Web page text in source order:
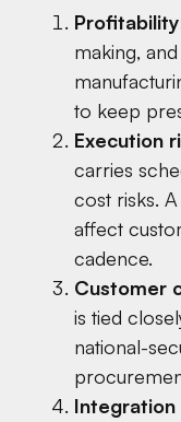
making,
to keep
Execution
carries
cost risks.
affect
cadence.
Customer
is tied
national-
Integration